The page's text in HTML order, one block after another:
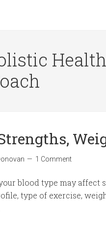
1 Comment
blood type may affect
type of exercise,